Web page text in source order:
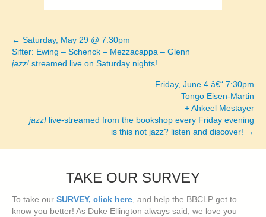
Posts
navigation
← Saturday, May 29 @ 7:30pm
Sifter: Ewing – Schenck – Mezzacappa – Glenn
jazz! streamed live on Saturday nights!
Friday, June 4 â€“ 7:30pm
Tongo Eisen-Martin
+ Ahkeel Mestayer
jazz! live-streamed from the bookshop every Friday evening
is this not jazz? listen and discover! →
TAKE OUR SURVEY
To take our SURVEY, click here, and help the BBCLP get to
know you better! As Duke Ellington always said, we love you